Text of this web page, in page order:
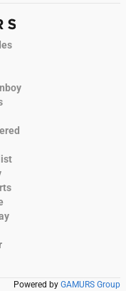
Powered by GAMURS Group